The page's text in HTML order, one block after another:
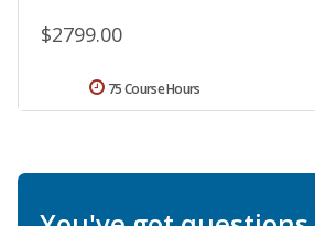
$2799.00
75 Course Hours